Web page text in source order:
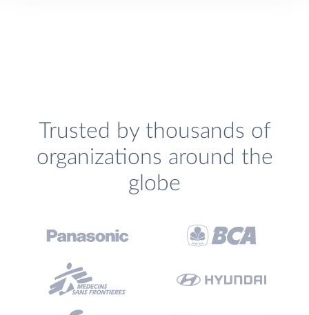
Trusted by thousands of
organizations around the
globe